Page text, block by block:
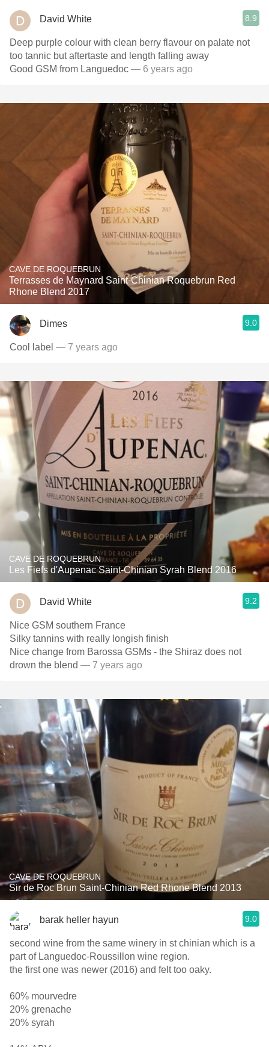
David White 8.9
Deep purple colour with clean berry flavour on palate not
too tannic but aftertaste and length falling away
Good GSM from Languedoc — 6 years ago
CAVE DE ROQUEBRUN
Terrasses de Maynard Saint-Chinian Roquebrun Red
Rhone Blend 2017
Dimes 9.0
Cool label — 7 years ago
CAVE DE ROQUEBRUN
Les Fiefs d'Aupenac Saint-Chinian Syrah Blend 2016
David White 9.2
Nice GSM southern France
Silky tannins with really longish finish
Nice change from Barossa GSMs - the Shiraz does not
drown the blend — 7 years ago
CAVE DE ROQUEBRUN
Sir de Roc Brun Saint-Chinian Red Rhone Blend 2013
barak heller hayun 9.0
second wine from the same winery in st chinian which is a
part of Languedoc-Roussillon wine region.
the first one was newer (2016) and felt too oaky.
60% mourvedre
20% grenache
20% syrah